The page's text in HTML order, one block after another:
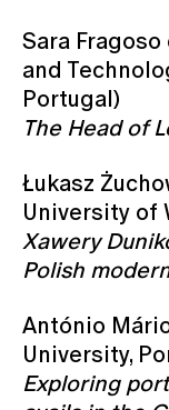
Sara
and
Portugal)
The Head of
Łukasz
University of
Xawery
Polish
António
University,
Exploring